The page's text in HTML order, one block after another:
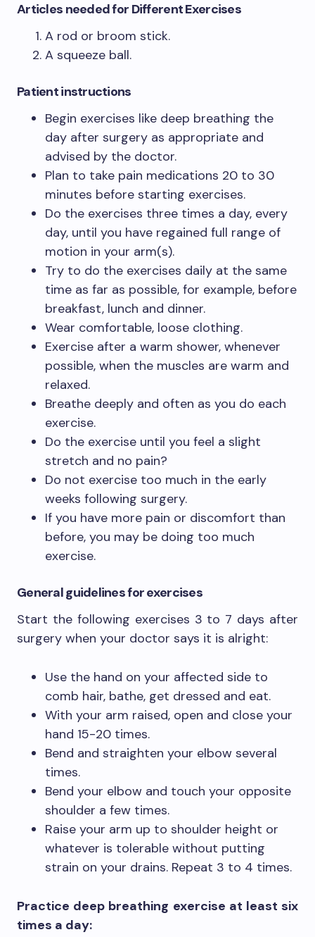
Articles needed for Different Exercises
A rod or broom stick.
A squeeze ball.
Patient instructions
Begin exercises like deep breathing the
day after surgery as appropriate and
advised by the doctor.
Plan to take pain medications 20 to 30
minutes before starting exercises.
Do the exercises three times a day, every
day, until you have regained full range of
motion in your arm(s).
Try to do the exercises daily at the same
time as far as possible, for example, before
breakfast, lunch and dinner.
Wear comfortable, loose clothing.
Exercise after a warm shower, whenever
possible, when the muscles are warm and
relaxed.
Breathe deeply and often as you do each
exercise.
Do the exercise until you feel a slight
stretch and no pain?
Do not exercise too much in the early
weeks following surgery.
If you have more pain or discomfort than
before, you may be doing too much
exercise.
General guidelines for exercises
Start the following exercises 3 to 7 days after
surgery when your doctor says it is alright:
Use the hand on your affected side to
comb hair, bathe, get dressed and eat.
With your arm raised, open and close your
hand 15-20 times.
Bend and straighten your elbow several
times.
Bend your elbow and touch your opposite
shoulder a few times.
Raise your arm up to shoulder height or
whatever is tolerable without putting
strain on your drains. Repeat 3 to 4 times.
Practice deep breathing exercise at least six
times a day: